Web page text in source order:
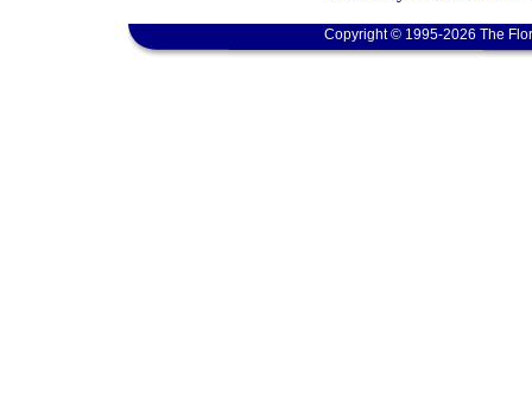
Copyright © 1995-2026 The